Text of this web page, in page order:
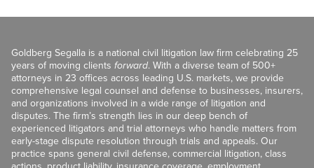
Goldberg Segalla is a national civil litigation law firm celebrating 25
years of moving clients forward. With a diverse team of 500+
attorneys in 23 offices across leading U.S. markets, we provide
comprehensive legal counsel and defense to businesses, insurers,
and organizations involved in a wide range of litigation and
disputes. The firm’s strength lies in our deep bench of
experienced litigators and trial attorneys who handle matters from
early-stage dispute resolution through trials and appeals. Our
practice spans general civil defense, commercial litigation, class